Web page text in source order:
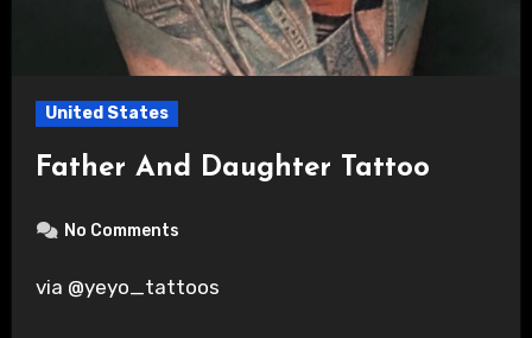
United States
Father And Daughter Tattoo
No Comments
via @yeyo_tattoos